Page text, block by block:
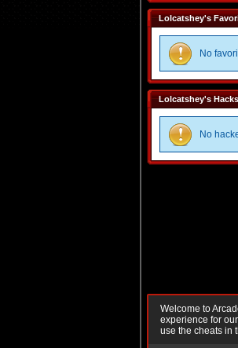
Lolcatshey's
No
Lolcatshey's Hacks
No
Welcome to
experience for
use the cheats in